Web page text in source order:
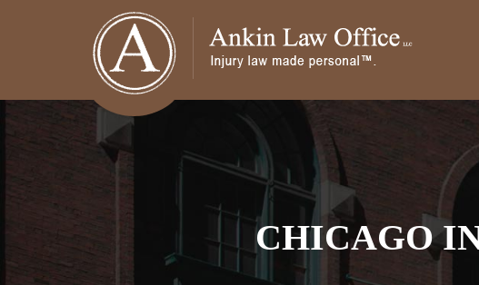
CHICAGO